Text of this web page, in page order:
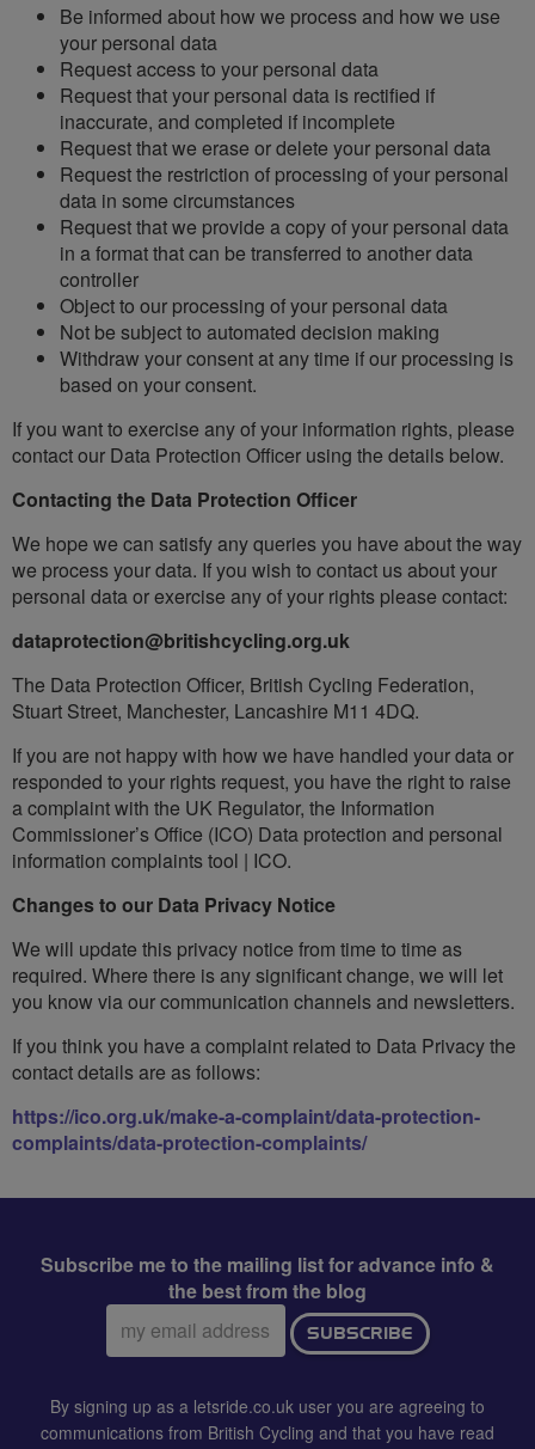
Be informed about how we process and how we use
your personal data
Request access to your personal data
Request that your personal data is rectified if
inaccurate, and completed if incomplete
Request that we erase or delete your personal data
Request the restriction of processing of your personal
data in some circumstances
Request that we provide a copy of your personal data
in a format that can be transferred to another data
controller
Object to our processing of your personal data
Not be subject to automated decision making
Withdraw your consent at any time if our processing is
based on your consent.
If you want to exercise any of your information rights, please
contact our Data Protection Officer using the details below.
Contacting the Data Protection Officer
We hope we can satisfy any queries you have about the way
we process your data. If you wish to contact us about your
personal data or exercise any of your rights please contact:
dataprotection@britishcycling.org.uk
The Data Protection Officer, British Cycling Federation,
Stuart Street, Manchester, Lancashire M11 4DQ.
If you are not happy with how we have handled your data or
responded to your rights request, you have the right to raise
a complaint with the UK Regulator, the Information
Commissioner’s Office (ICO) Data protection and personal
information complaints tool | ICO.
Changes to our Data Privacy Notice
We will update this privacy notice from time to time as
required. Where there is any significant change, we will let
you know via our communication channels and newsletters.
If you think you have a complaint related to Data Privacy the
contact details are as follows:
https://ico.org.uk/make-a-complaint/data-protection-
complaints/data-protection-complaints/
Subscribe me to the mailing list for advance info &
the best from the blog
Email
address:
SUBSCRIBE
By signing up as a letsride.co.uk user you are agreeing to
communications from British Cycling and that you have read